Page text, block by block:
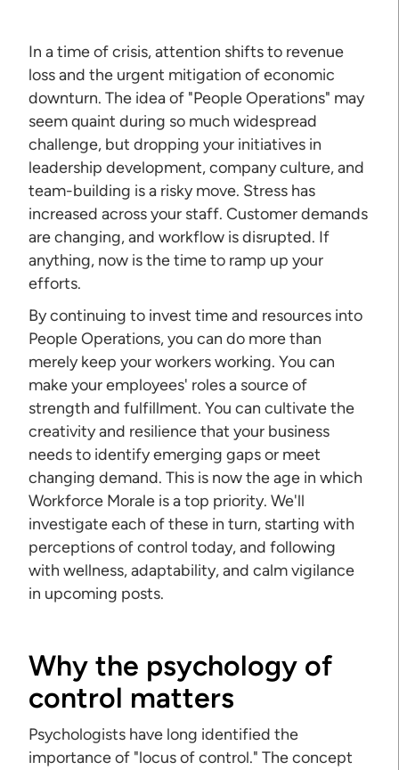
In a time of crisis, attention shifts to revenue
loss and the urgent mitigation of economic
downturn. The idea of "People Operations" may
seem quaint during so much widespread
challenge, but dropping your initiatives in
leadership development, company culture, and
team-building is a risky move. Stress has
increased across your staff. Customer demands
are changing, and workflow is disrupted. If
anything, now is the time to ramp up your
efforts.
By continuing to invest time and resources into
People Operations, you can do more than
merely keep your workers working. You can
make your employees' roles a source of
strength and fulfillment. You can cultivate the
creativity and resilience that your business
needs to identify emerging gaps or meet
changing demand. This is now the age in which
Workforce Morale is a top priority. We'll
investigate each of these in turn, starting with
perceptions of control today, and following
with wellness, adaptability, and calm vigilance
in upcoming posts.
Why the psychology of
control matters
Psychologists have long identified the
importance of "locus of control." The concept